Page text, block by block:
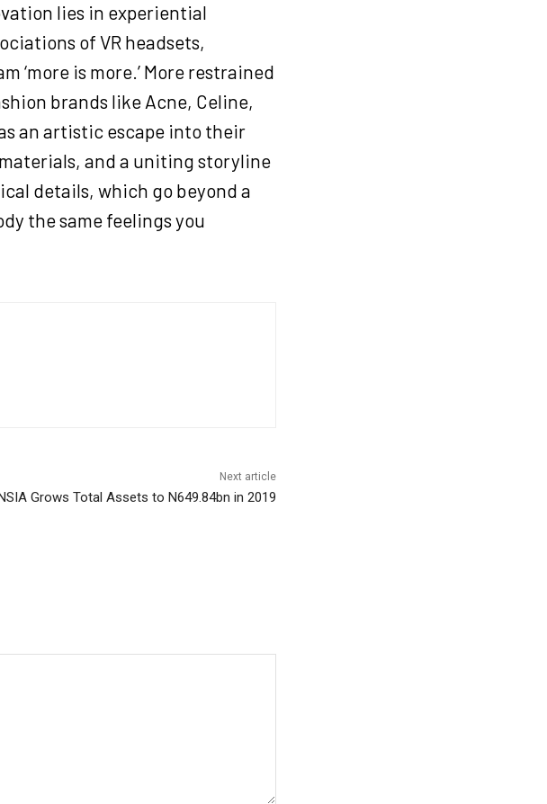
lies in experiential
of VR headsets,
‘more is more.’ More restrained
brands like Acne, Celine,
an artistic escape into their
and a uniting storyline
details, which go beyond a
the same feelings you
Next article
Grows Total Assets to N649.84bn in 2019